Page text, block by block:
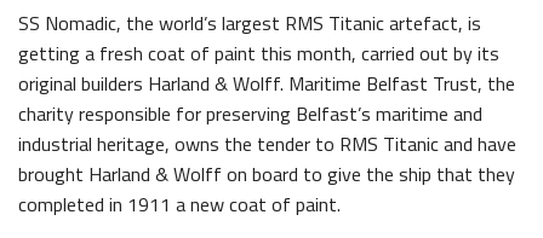
Latest News
SS Nomadic, the world’s largest RMS Titanic artefact, is
getting a fresh coat of paint this month, carried out by its
original builders Harland & Wolff. Maritime Belfast Trust, the
charity responsible for preserving Belfast’s maritime and
industrial heritage, owns the tender to RMS Titanic and have
brought Harland & Wolff on board to give the ship that they
completed in 1911 a new coat of paint.